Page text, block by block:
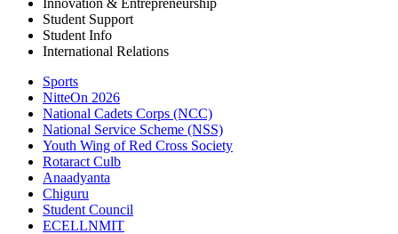
Student Support
Student Info
International Relations
Sports
NitteOn 2026
National Cadets Corps (NCC)
National Service Scheme (NSS)
Youth Wing of Red Cross Society
Rotaract Culb
Anaadyanta
Chiguru
Student Council
ECELLNMIT